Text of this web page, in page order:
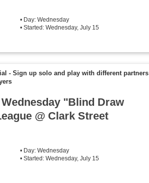
• Day: Wednesday
• Started: Wednesday, July 15
- Sign up solo and play with different partners
"Blind Draw
@ Clark Street
• Day: Wednesday
• Started: Wednesday, July 15